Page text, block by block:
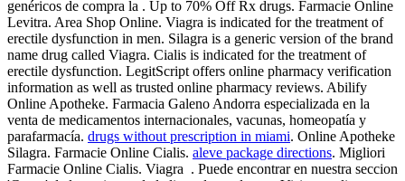
genéricos de compra la . Up to 70% Off Rx drugs. Farmacie Online
Levitra. Area Shop Online. Viagra is indicated for the treatment of
erectile dysfunction in men. Silagra is a generic version of the brand
name drug called Viagra. Cialis is indicated for the treatment of
erectile dysfunction. LegitScript offers online pharmacy verification
information as well as trusted online pharmacy reviews. Abilify
Online Apotheke. Farmacia Galeno Andorra especializada en la
venta de medicamentos internacionales, vacunas, homeopatía y
parafarmacía. drugs without prescription in miami. Online Apotheke
Silagra. Farmacie Online Cialis. aleve package directions. Migliori
Farmacie Online Cialis. Viagra . Puede encontrar en nuestra seccion